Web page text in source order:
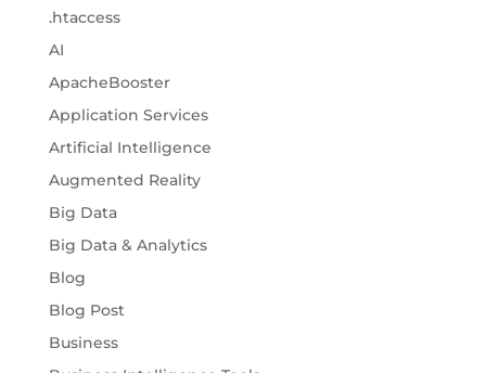
.htaccess
AI
ApacheBooster
Application Services
Artificial Intelligence
Augmented Reality
Big Data
Big Data & Analytics
Blog
Blog Post
Business